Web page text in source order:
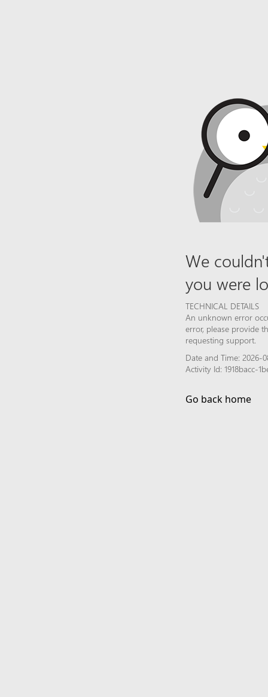
We
you were
TECHNICAL DETAILS
An unknown error
error, please provide
requesting support.
Date and Time: 2026-
Activity Id: 1918bacc-
Go back home